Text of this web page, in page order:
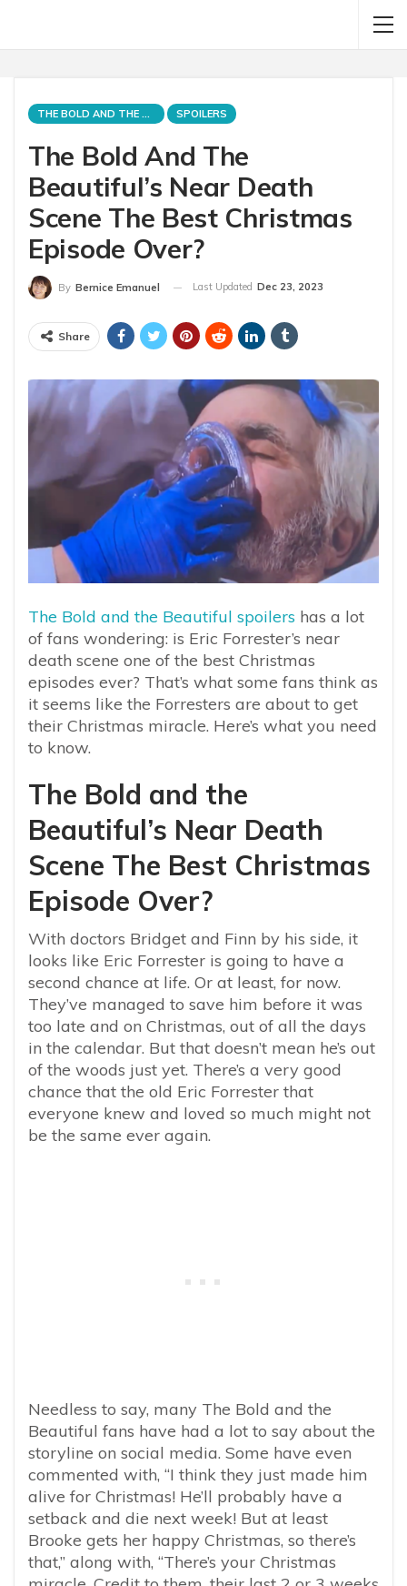
THE BOLD AND THE BEAUTIFUL SPOILERS
The Bold And The
Beautiful’s Near Death
Scene The Best Christmas
Episode Over?
By Bernice Emanuel Last Updated Dec 23, 2023
Share
The Bold and the Beautiful spoilers has a lot
of fans wondering: is Eric Forrester’s near
death scene one of the best Christmas
episodes ever? That’s what some fans think as
it seems like the Forresters are about to get
their Christmas miracle. Here’s what you need
to know.
The Bold and the
Beautiful’s Near Death
Scene The Best Christmas
Episode Over?
With doctors Bridget and Finn by his side, it
looks like Eric Forrester is going to have a
second chance at life. Or at least, for now.
They’ve managed to save him before it was
too late and on Christmas, out of all the days
in the calendar. But that doesn’t mean he’s out
of the woods just yet. There’s a very good
chance that the old Eric Forrester that
everyone knew and loved so much might not
be the same ever again.
Needless to say, many The Bold and the
Beautiful fans have had a lot to say about the
storyline on social media. Some have even
commented with, “I think they just made him
alive for Christmas! He’ll probably have a
setback and die next week! But at least
Brooke gets her happy Christmas, so there’s
that,” along with, “There’s your Christmas